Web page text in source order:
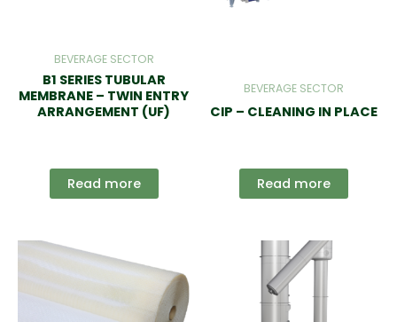
BEVERAGE SECTOR
B1 SERIES TUBULAR
MEMBRANE – TWIN ENTRY
ARRANGEMENT (UF)
Read more
BEVERAGE SECTOR
CIP – CLEANING IN PLACE
Read more